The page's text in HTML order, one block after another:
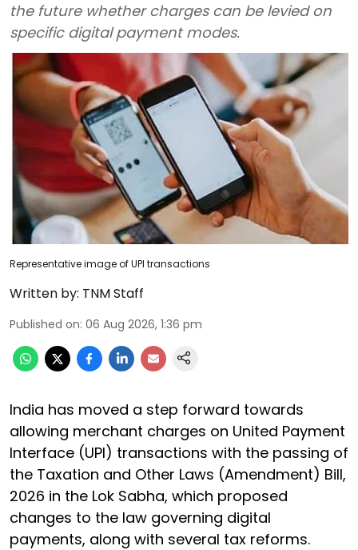
the future whether charges can be levied on
specific digital payment modes.
Representative image of UPI transactions
Written by: TNM Staff
Published on: 06 Aug 2026, 1:36 pm
India has moved a step forward towards
allowing merchant charges on United Payment
Interface (UPI) transactions with the passing of
the Taxation and Other Laws (Amendment) Bill,
2026 in the Lok Sabha, which proposed
changes to the law governing digital
payments, along with several tax reforms.